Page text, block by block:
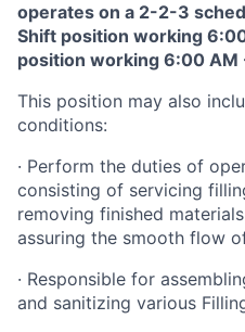
operates on a 2-2-3
Shift position working
position working 6:00 AM
This position may also
conditions:
· Perform the duties of
consisting of servicing
removing finished
assuring the smooth flow
· Responsible for
and sanitizing various